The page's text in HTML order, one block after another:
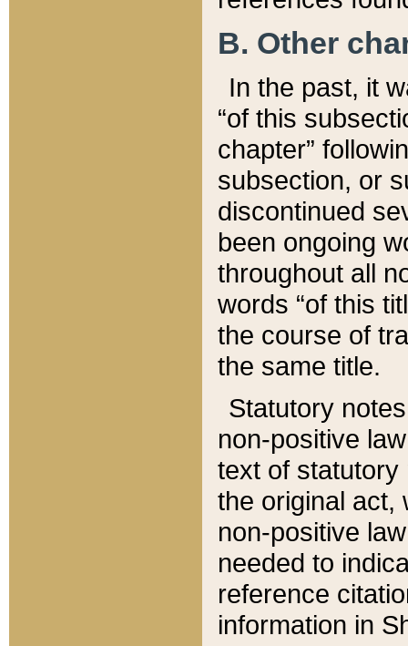
B. Other
In the past, it
“of this
chapter”
subsection, or
discontinued
been ongoing
throughout all
words “of this
the course of
the same title.
Statutory
non-positive
text of statutory
the original act,
non-positive
needed to
reference
information in